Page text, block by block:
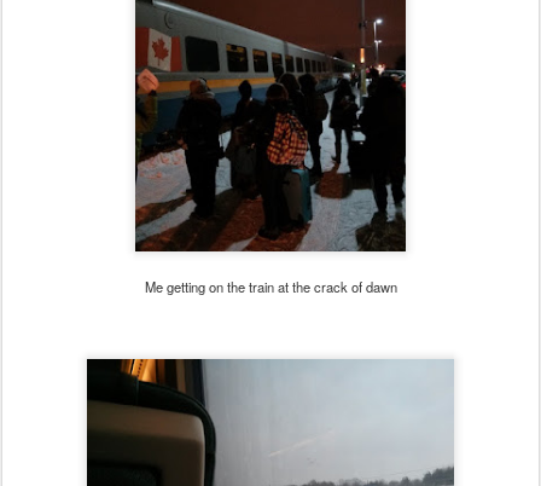
Me getting on the train at the crack of dawn